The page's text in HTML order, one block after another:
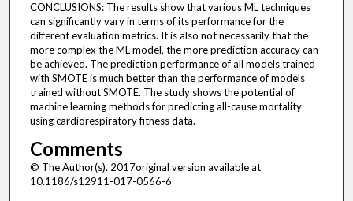
CONCLUSIONS: The results show that various ML techniques
can significantly vary in terms of its performance for the
different evaluation metrics. It is also not necessarily that the
more complex the ML model, the more prediction accuracy can
be achieved. The prediction performance of all models trained
with SMOTE is much better than the performance of models
trained without SMOTE. The study shows the potential of
machine learning methods for predicting all-cause mortality
using cardiorespiratory fitness data.
Comments
© The Author(s). 2017original version available at
10.1186/s12911-017-0566-6